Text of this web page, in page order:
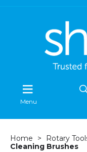
Menu
Home Rotary
Cleaning Brushes